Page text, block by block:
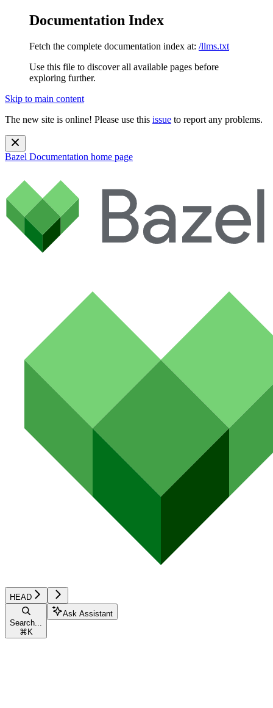
Documentation Index
Fetch the complete documentation index at: /llms.txt
Use this file to discover all available pages before
exploring further.
Skip to main content
The new site is online! Please use this issue to report any problems.
Bazel Documentation home page
HEAD
Search...
⌘ K
Ask Assistant